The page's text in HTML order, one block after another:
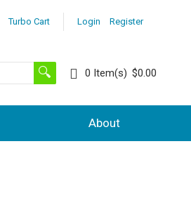
Login Register
Turbo Cart
0 Item(s) $0.00
About